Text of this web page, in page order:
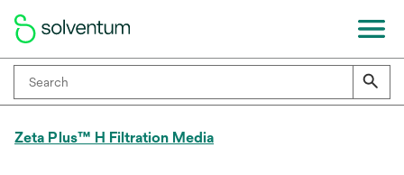
Zeta Plus™ H Filtration Media